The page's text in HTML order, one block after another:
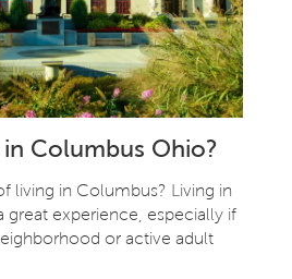
Columbus Ohio?
living in Columbus? Living in
great experience, especially if
or active adult